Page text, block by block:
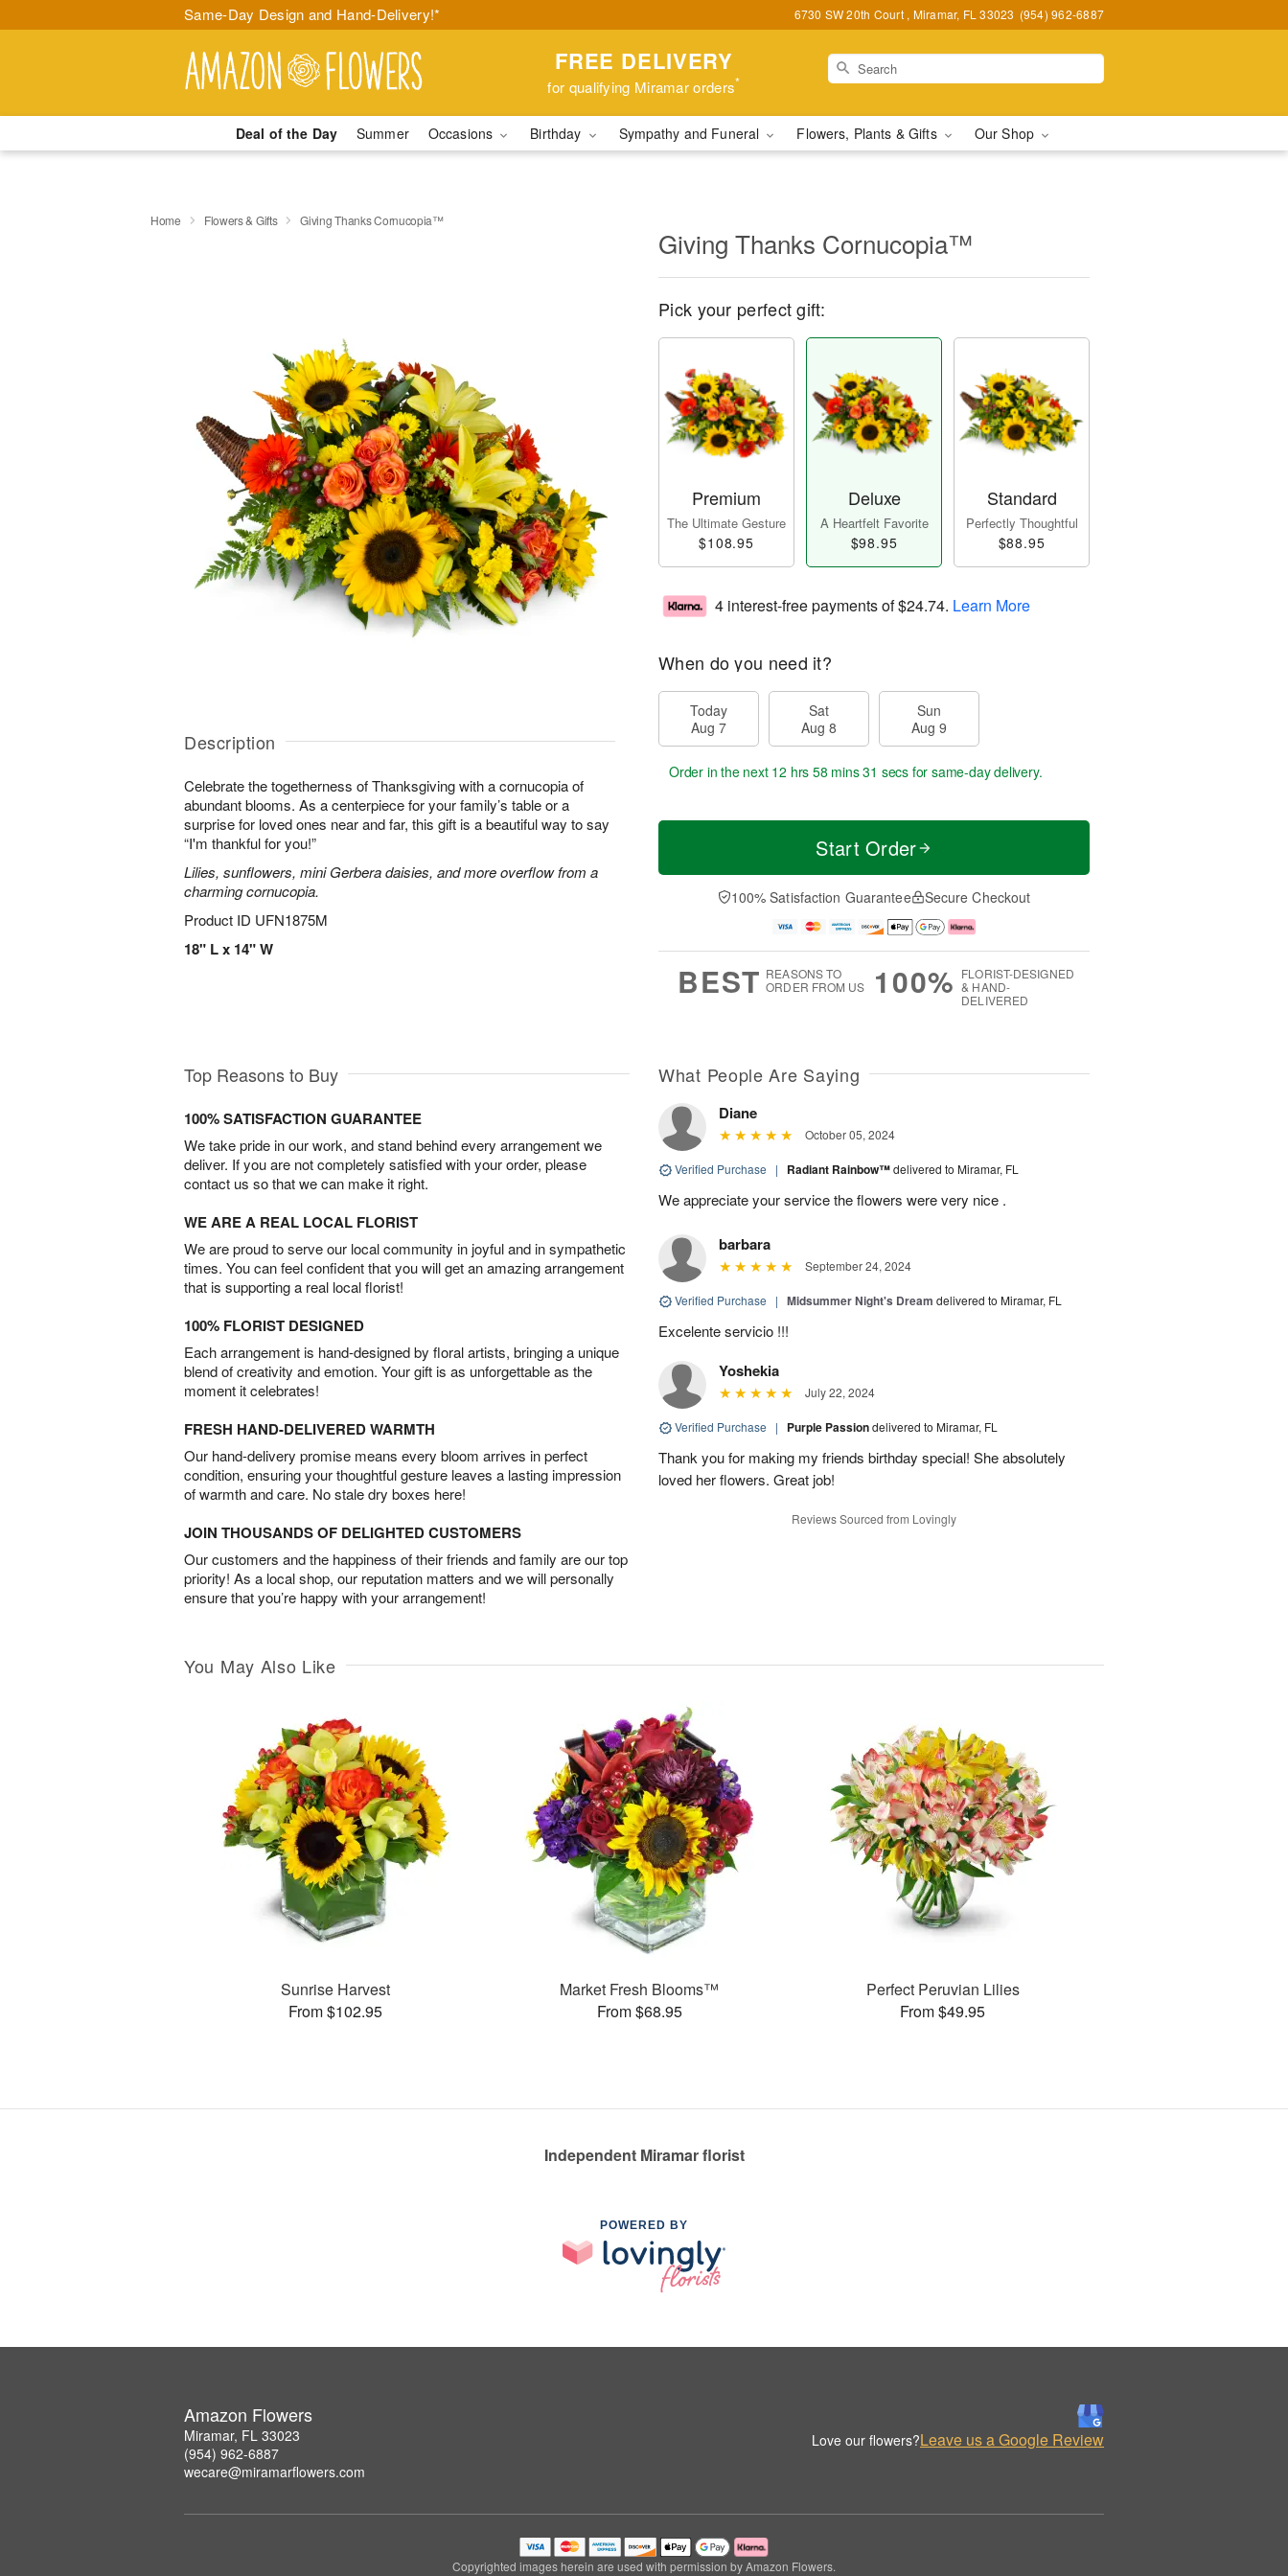
Same-Day Design and Hand-Delivery!* 6730 SW 20th Court , Miramar, FL 33023 (954) 962-6887
FREE DELIVERY
for qualifying Miramar orders*
Deal of the Day Summer Occasions Birthday Sympathy and Funeral Flowers, Plants & Gifts Our Shop
Home Flowers & Gifts Giving Thanks Cornucopia™
Description
Celebrate the togetherness of Thanksgiving with a cornucopia of
abundant blooms. As a centerpiece for your family’s table or a
surprise for loved ones near and far, this gift is a beautiful way to say
“I'm thankful for you!”
Lilies, sunflowers, mini Gerbera daisies, and more overflow from a
charming cornucopia.
Product ID UFN1875M
18" L x 14" W
Giving Thanks Cornucopia™
Pick your perfect gift:
Premium
The Ultimate Gesture
$108.95
Deluxe
A Heartfelt Favorite
$98.95
Standard
Perfectly Thoughtful
$88.95
4 interest-free payments of$24.74. Learn More
When do you need it?
Today
Aug 7
Sat
Aug 8
Sun
Aug 9
Order in the next 12 hrs 58 mins 30 secs for same-day delivery.
Start Order
100% Satisfaction Guarantee Secure Checkout
BEST REASONS TO
ORDER FROM US
100% FLORIST-DESIGNED
& HAND-
DELIVERED
Top Reasons to Buy
100% SATISFACTION GUARANTEE
We take pride in our work, and stand behind every arrangement we
deliver. If you are not completely satisfied with your order, please
contact us so that we can make it right.
WE ARE A REAL LOCAL FLORIST
We are proud to serve our local community in joyful and in sympathetic
times. You can feel confident that you will get an amazing arrangement
that is supporting a real local florist!
100% FLORIST DESIGNED
Each arrangement is hand-designed by floral artists, bringing a unique
blend of creativity and emotion. Your gift is as unforgettable as the
moment it celebrates!
FRESH HAND-DELIVERED WARMTH
Our hand-delivery promise means every bloom arrives in perfect
condition, ensuring your thoughtful gesture leaves a lasting impression
of warmth and care. No stale dry boxes here!
JOIN THOUSANDS OF DELIGHTED CUSTOMERS
Our customers and the happiness of their friends and family are our top
priority! As a local shop, our reputation matters and we will personally
ensure that you’re happy with your arrangement!
What People Are Saying
Diane
October 05, 2024
Verified Purchase | Radiant Rainbow™delivered to Miramar, FL
We appreciate your service the flowers were very nice .
barbara
September 24, 2024
Verified Purchase | Midsummer Night's Dream delivered to Miramar, FL
Excelente servicio !!!
Yoshekia
July 22, 2024
Verified Purchase | Purple Passiondelivered to Miramar, FL
Thank you for making my friends birthday special! She absolutely
loved her flowers. Great job!
Reviews Sourced from Lovingly
You May Also Like
Sunrise Harvest
From $102.95
Market Fresh Blooms™
From $68.95
Perfect Peruvian Lilies
From $49.95
Independent Miramar florist
POWERED BY
Amazon Flowers
Miramar, FL 33023
(954) 962-6887
wecare@miramarflowers.com
Love our flowers?Leave us a Google Review
Copyrighted images herein are used with permission by Amazon Flowers.